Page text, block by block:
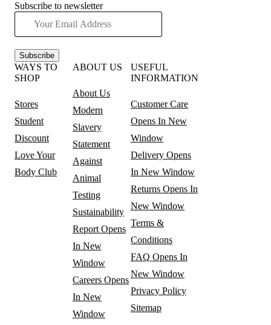
Subscribe to newsletter
Subscribe
WAYS TO
SHOP
Stores
Student
Discount
Love Your
Body Club
ABOUT US
About Us
Modern
Slavery
Statement
Against
Animal
Testing
Sustainability
ReportOpens
In New
Window
Careers Opens
In New
Window
USEFUL
INFORMATION
Customer Care
Opens In New
Window
Delivery Opens
In New Window
Returns Opens In
New Window
Terms &
Conditions
FAQ Opens In
New Window
Privacy Policy
Sitemap